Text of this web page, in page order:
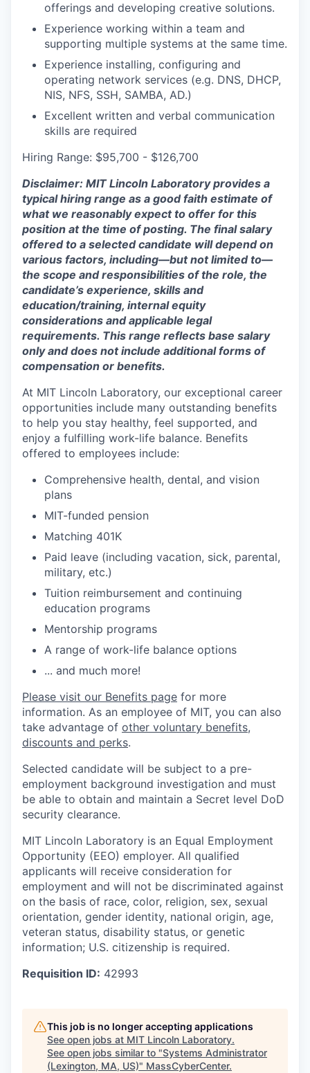
offerings and developing creative solutions.
Experience working within a team and
supporting multiple systems at the same time.
Experience installing, configuring and
operating network services (e.g. DNS, DHCP,
NIS, NFS, SSH, SAMBA, AD.)
Excellent written and verbal communication
skills are required
Hiring Range: $95,700 - $126,700
Disclaimer: MIT Lincoln Laboratory provides a
typical hiring range as a good faith estimate of
what we reasonably expect to offer for this
position at the time of posting. The final salary
offered to a selected candidate will depend on
various factors, including—but not limited to—
the scope and responsibilities of the role, the
candidate’s experience, skills and
education/training, internal equity
considerations and applicable legal
requirements. This range reflects base salary
only and does not include additional forms of
compensation or benefits.
At MIT Lincoln Laboratory, our exceptional career
opportunities include many outstanding benefits
to help you stay healthy, feel supported, and
enjoy a fulfilling work-life balance. Benefits
offered to employees include:
Comprehensive health, dental, and vision
plans
MIT-funded pension
Matching 401K
Paid leave (including vacation, sick, parental,
military, etc.)
Tuition reimbursement and continuing
education programs
Mentorship programs
A range of work-life balance options
... and much more!
Please visit our Benefits page for more
information. As an employee of MIT, you can also
take advantage of other voluntary benefits,
discounts and perks.
Selected candidate will be subject to a pre-
employment background investigation and must
be able to obtain and maintain a Secret level DoD
security clearance.
MIT Lincoln Laboratory is an Equal Employment
Opportunity (EEO) employer. All qualified
applicants will receive consideration for
employment and will not be discriminated against
on the basis of race, color, religion, sex, sexual
orientation, gender identity, national origin, age,
veteran status, disability status, or genetic
information; U.S. citizenship is required.
Requisition ID: 42993
This job is no longer accepting applications
See open jobs at MIT Lincoln Laboratory.
See open jobs similar to "Systems Administrator
(Lexington, MA, US)" MassCyberCenter.